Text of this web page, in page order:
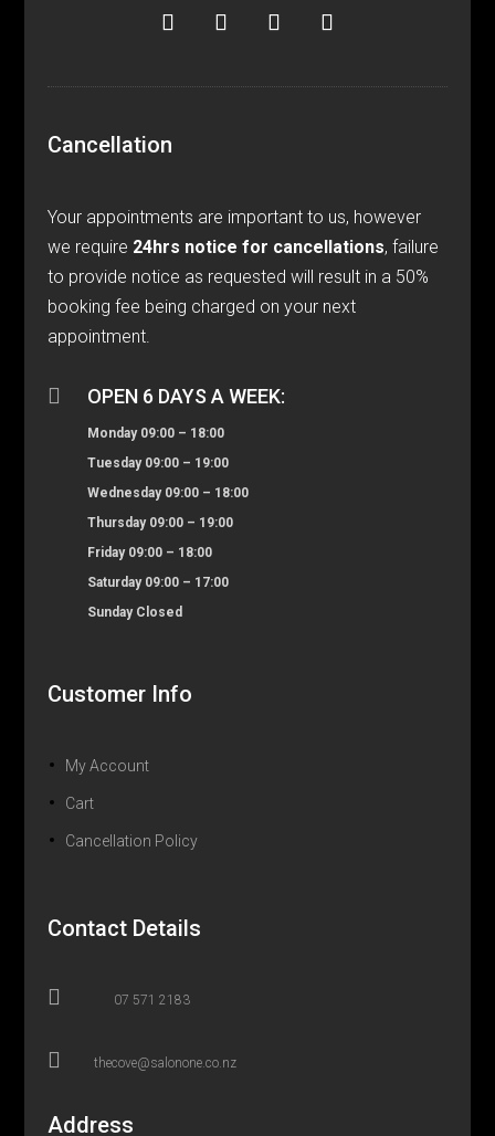
Cancellation
Your appointments are important to us, however
we require 24hrs notice for cancellations, failure
to provide notice as requested will result in a 50%
booking fee being charged on your next
appointment.
 OPEN 6 DAYS A WEEK:
Monday 09:00 – 18:00
Tuesday 09:00 – 19:00
Wednesday 09:00 – 18:00
Thursday 09:00 – 19:00
Friday 09:00 – 18:00
Saturday 09:00 – 17:00
Sunday Closed
Customer Info
My Account
Cart
Cancellation Policy
Contact Details
 07 571 2183
 thecove@salonone.co.nz
Address